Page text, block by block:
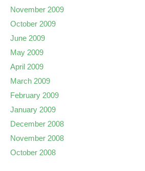
November 2009
October 2009
June 2009
May 2009
April 2009
March 2009
February 2009
January 2009
December 2008
November 2008
October 2008